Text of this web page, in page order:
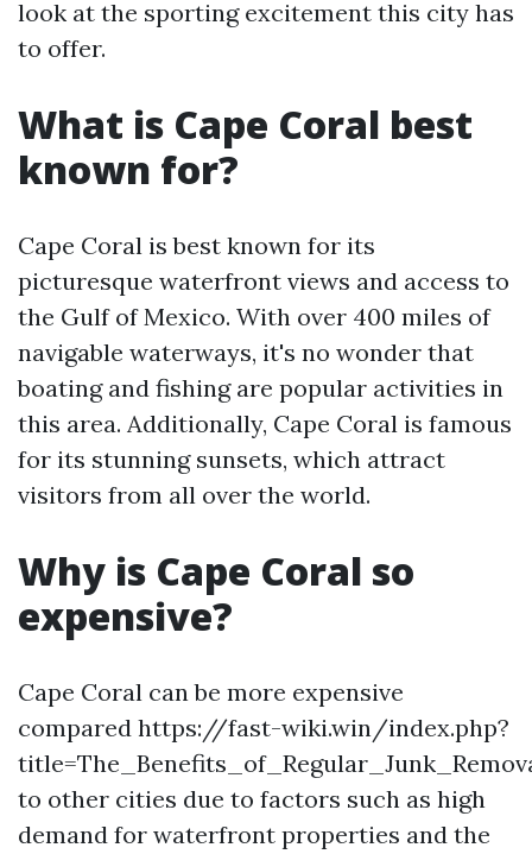
look at the sporting excitement this city has
to offer.
What is Cape Coral best
known for?
Cape Coral is best known for its
picturesque waterfront views and access to
the Gulf of Mexico. With over 400 miles of
navigable waterways, it's no wonder that
boating and fishing are popular activities in
this area. Additionally, Cape Coral is famous
for its stunning sunsets, which attract
visitors from all over the world.
Why is Cape Coral so
expensive?
Cape Coral can be more expensive
compared https://fast-wiki.win/index.php?
to other cities due to factors such as high
demand for waterfront properties and the